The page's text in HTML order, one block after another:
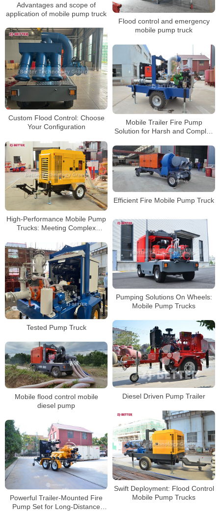
Advantages and scope of
application of mobile pump truck
Flood control and emergency
mobile pump truck
Custom Flood Control: Choose
Your Configuration
Mobile Trailer Fire Pump
Solution for Harsh and Complex
High-Performance Mobile Pump
Trucks: Meeting Complex
Challenges
Efficient Fire Mobile Pump Truck
Pumping Solutions On Wheels:
Mobile Pump Trucks
Tested Pump Truck
Diesel Driven Pump Trailer
Mobile flood control mobile
diesel pump
Swift Deployment: Flood Control
Mobile Pump Trucks
Powerful Trailer-Mounted Fire
Pump Set for Long-Distance